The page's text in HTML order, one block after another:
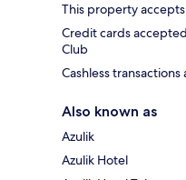
This property
Credit cards
Club
Cashless transactions
Also known as
Azulik
Azulik Hotel